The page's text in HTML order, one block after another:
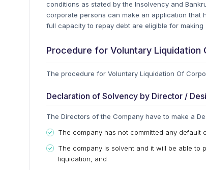
conditions as stated by the Insolvency and
corporate persons can make an application that
full capacity to repay debt are eligible for
Procedure for Voluntary Liquidation
The procedure for Voluntary Liquidation Of
Declaration of Solvency by Director /
The Directors of the Company have to make a
The company has not committed any default
The company is solvent and it will be able to
liquidation; and